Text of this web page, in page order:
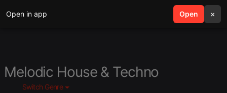
Open in app Open ×
search menu
Melodic House & Techno
Switch Genre